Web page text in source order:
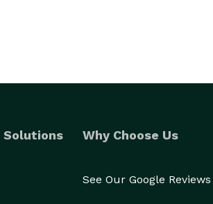
Solutions Why Choose Us
See Our Google Reviews